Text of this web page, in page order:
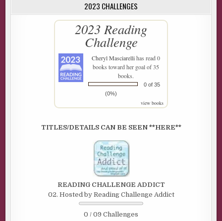
2023 CHALLENGES
2023 Reading
Challenge
Cheryl Masciarellihas read 0
books toward her goal of 35
books.
0 of 35
(0%)
view books
TITLES/DETAILS CAN BE SEEN **HERE**
READING CHALLENGE ADDICT
02. Hosted by Reading Challenge Addict
0 / 09 Challenges